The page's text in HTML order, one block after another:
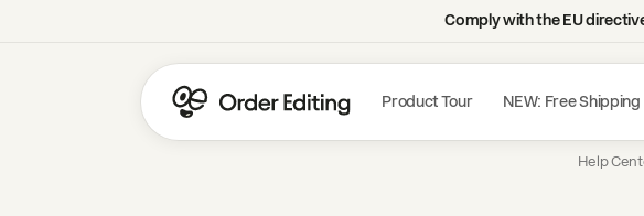
Comply with the EU
Product Tour NEW: Free Shipping
Help